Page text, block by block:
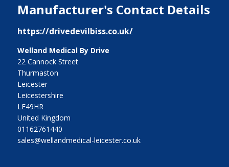
Manufacturer's Contact Details
https://drivedevilbiss.co.uk/
Welland Medical By Drive
22 Cannock Street
Thurmaston
Leicester
Leicestershire
LE49HR
United Kingdom
01162761440
sales@wellandmedical-leicester.co.uk